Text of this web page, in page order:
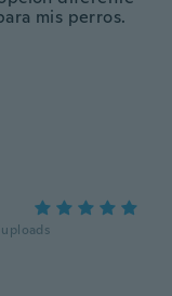
mis perros.
uploads